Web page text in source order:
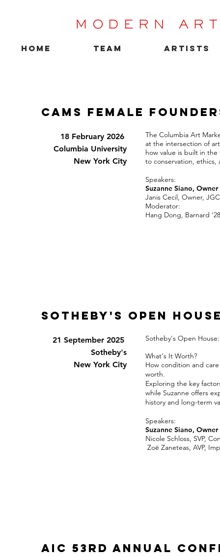
MODERN
HOME TEAM ARTISTS
CAMS Female
18 February 2026
Columbia University
New York City
The Columbia Art
at the intersection of
how value is built in
to conservation,
Speakers:
Suzanne Siano,
Janis Cecil, Owner,
Moderator:
Hang Dong, Barnard '28
sotheby's open
21 September 2025
Sotheby's
New York City
Sotheby's Open
What's It Worth?
How condition and
worth.
Exploring the key
while Suzanne offers
history and long-term
Speakers:
Suzanne Siano,
Nicole Schloss, SVP,
Zoë Zaneteas, AVP,
AIC 53rd Annual